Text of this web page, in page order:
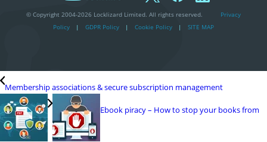
© Copyright 2004-2026 Locklizard Limited. All rights reserved.
Privacy
Policy
| GDPR Policy | Cookie Policy | SITE MAP
Membership associations & secure subscription management
Ebook piracy – How to stop your books from